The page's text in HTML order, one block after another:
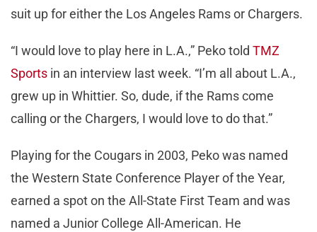
suit up for either the Los Angeles Rams or Chargers.
“I would love to play here in L.A.,” Peko told TMZ
Sports in an interview last week. “I’m all about L.A.,
grew up in Whittier. So, dude, if the Rams come
calling or the Chargers, I would love to do that.”
Playing for the Cougars in 2003, Peko was named
the Western State Conference Player of the Year,
earned a spot on the All-State First Team and was
named a Junior College All-American. He